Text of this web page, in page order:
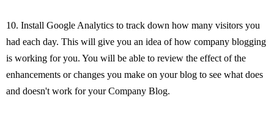
10. Install Google Analytics to track down how many visitors you
had each day. This will give you an idea of how company blogging
is working for you. You will be able to review the effect of the
enhancements or changes you make on your blog to see what does
and doesn't work for your Company Blog.